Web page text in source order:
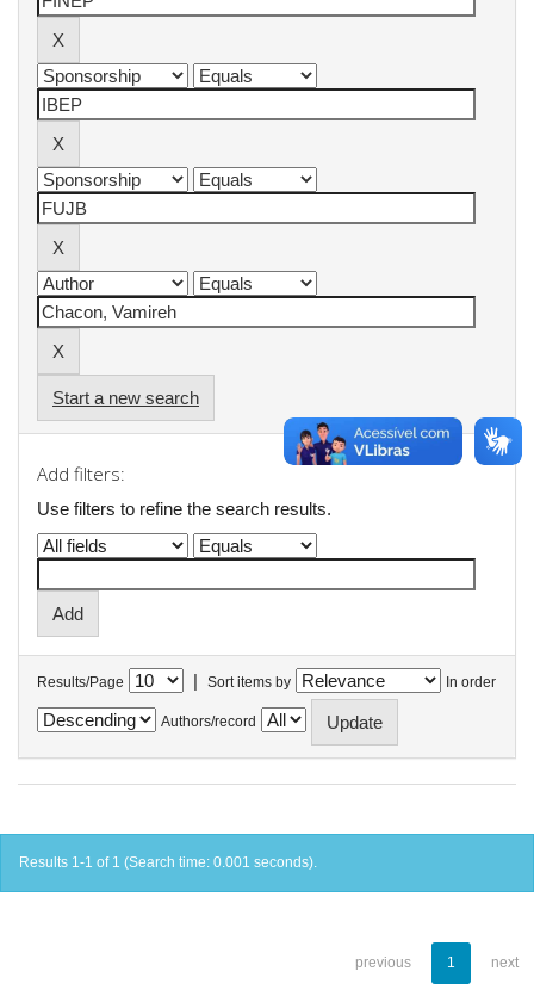
Start a new search
Add filters:
Use filters to refine the search results.
Results/Page | Sort items by In order
Authors/record
Results 1-1 of 1 (Search time: 0.001 seconds).
previous 1 next